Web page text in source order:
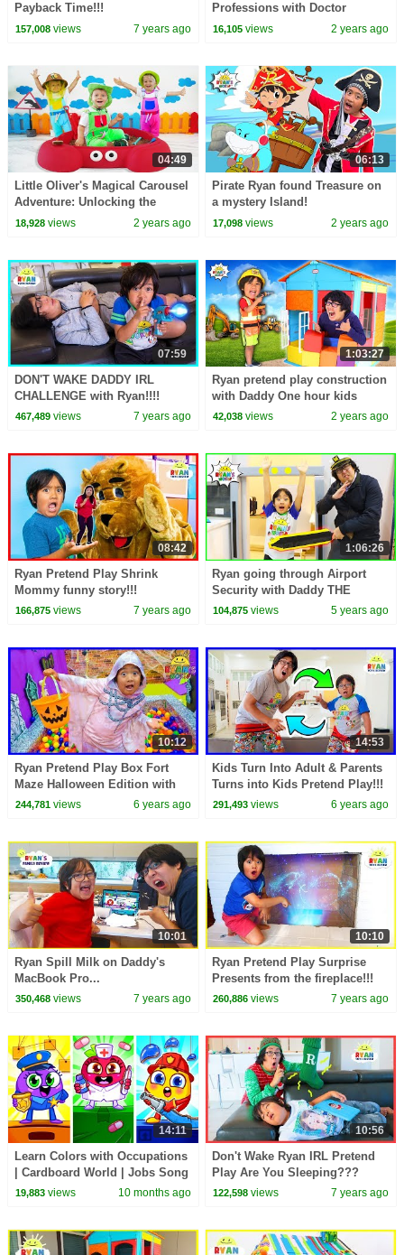
Payback Time!!!
157,008views 7 years ago
Professions with Doctor
Pretend Play in this Kids
16,105 views 2 years ago
04:49
Little Oliver's Magical Carousel
Adventure: Unlocking the
World of Professions
18,928views 2 years ago
06:13
Pirate Ryan found Treasure on
a mystery Island!
17,098 views 2 years ago
07:59
DON'T WAKE DADDY IRL
CHALLENGE with Ryan!!!!
467,489views 7 years ago
1:03:27
Ryan pretend play construction
with Daddy One hour kids
video!
42,038 views 2 years ago
08:42
Ryan Pretend Play Shrink
Mommy funny story!!!
166,875views 7 years ago
1:06:26
Ryan going through Airport
Security with Daddy THE
MOVIE 1 hr kids video!!
104,875 views 5 years ago
10:12
Ryan Pretend Play Box Fort
Maze Halloween Edition with
Mommy!!!
244,781views 6 years ago
14:53
Kids Turn Into Adult & Parents
Turns into Kids Pretend Play!!!
291,493 views 6 years ago
10:01
Ryan Spill Milk on Daddy's
MacBook Pro...
350,468views 7 years ago
10:10
Ryan Pretend Play Surprise
Presents from the fireplace!!!
260,886 views 7 years ago
14:11
Learn Colors with Occupations
| Cardboard World | Jobs Song
19,883views 10 months ago
10:56
Don't Wake Ryan IRL Pretend
Play Are You Sleeping???
122,598 views 7 years ago